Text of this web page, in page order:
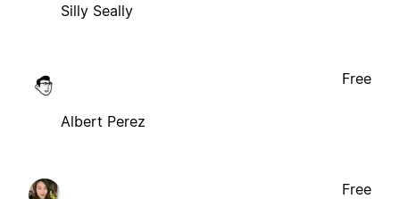
Silly Seally
Albert Perez
Free
Free